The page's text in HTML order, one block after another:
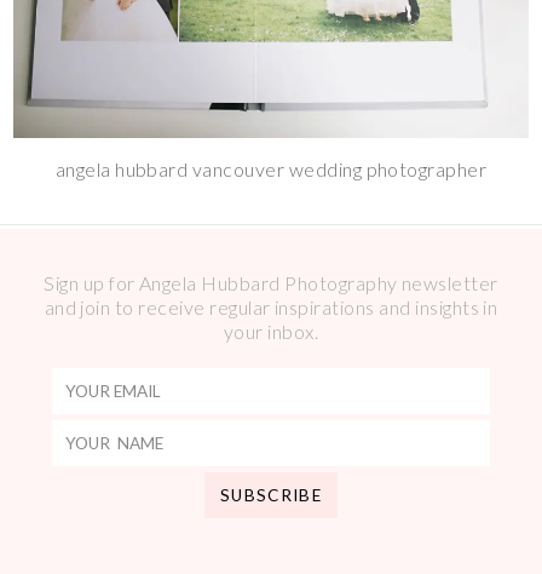
angela hubbard vancouver wedding photographer
Sign up for Angela Hubbard Photography newsletter
and join to receive regular inspirations and insights in
your inbox.